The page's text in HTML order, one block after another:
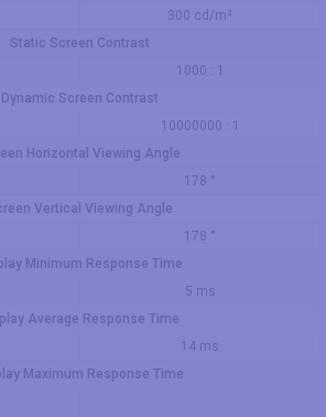
300 cd/m²
Static Screen Contrast
1000 : 1
Dynamic Screen Contrast
10000000 : 1
Horizontal Viewing Angle
178 °
Vertical Viewing Angle
178 °
Minimum Response Time
5 ms
Average Response Time
14 ms
Maximum Response Time